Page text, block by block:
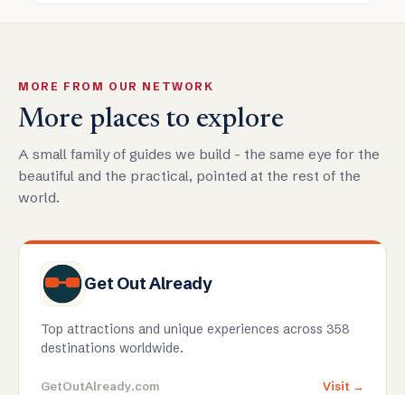
MORE FROM OUR NETWORK
More places to explore
A small family of guides we build - the same eye for the
beautiful and the practical, pointed at the rest of the
world.
Get Out Already
Top attractions and unique experiences across 358
destinations worldwide.
GetOutAlready.com Visit →